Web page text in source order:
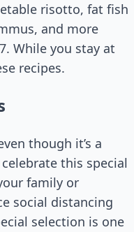
risotto, fat fish
and more
While you stay at
recipes.
though it’s a
this special
family or
social distancing
selection is one